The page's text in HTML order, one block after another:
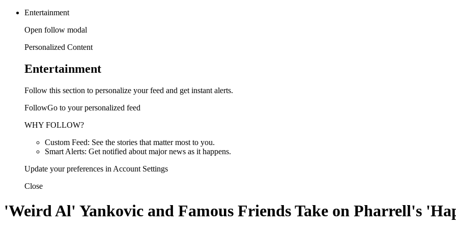
Entertainment
Open follow modal
Personalized Content
Entertainment
Follow this section to personalize your feed and get instant alerts.
FollowGo to your personalized feed
WHY FOLLOW?
Custom Feed: See the stories that matter most to you.
Smart Alerts: Get notified about major news as it happens.
Update your preferences in Account Settings
Close
'Weird Al' Yankovic and Famous Friends Take on Pharrell's